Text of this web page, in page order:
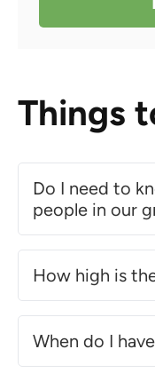
Things
Do I need to
people in our
How high is
When do I